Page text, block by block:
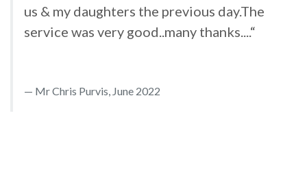
us & my daughters the previous day.The
service was very good..many thanks....“
Mr Chris Purvis, June 2022